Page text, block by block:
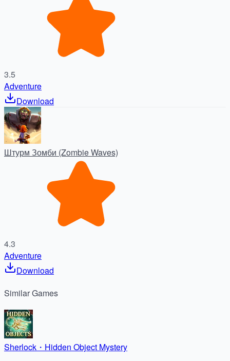
3.5
Adventure
Download
Штурм Зомби (Zombie Waves)
4.3
Adventure
Download
SimilarGames
Sherlock・Hidden Object Mystery